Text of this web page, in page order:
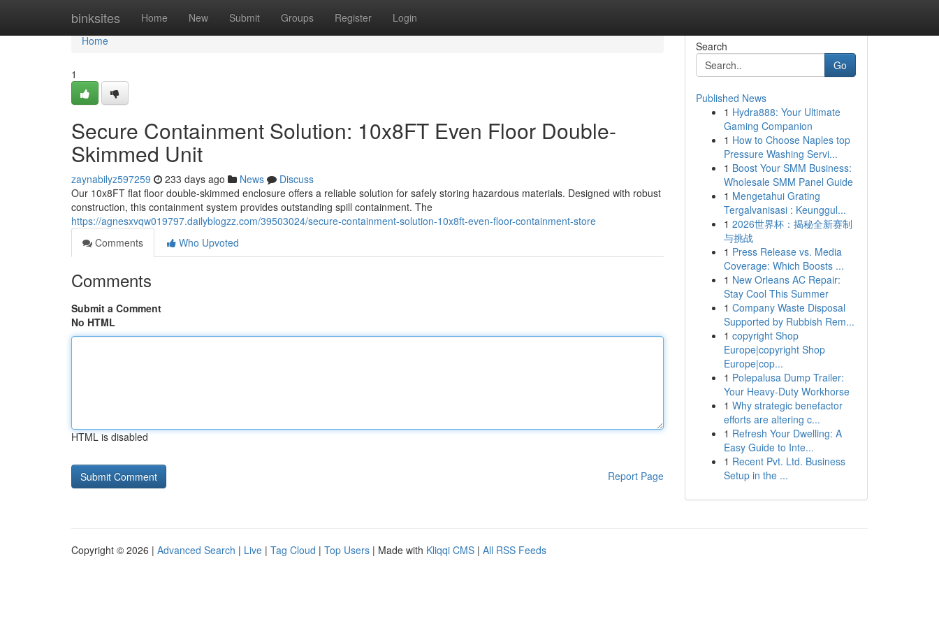
binksites Home New Submit Groups Register Login
Home
Home
1
Secure Containment Solution: 10x8FT Even Floor Double-
Skimmed Unit
zaynabilyz597259 233 days ago News
Discuss
Our 10x8FT flat floor double-skimmed enclosure offers a reliable solution for safely storing hazardous materials. Designed with robust
construction, this containment system provides outstanding spill containment. The
https://agnesxvqw019797.dailyblogzz.com/39503024/secure-containment-solution-10x8ft-even-floor-containment-store
Comments
Who Upvoted
Comments
Submit a Comment
No HTML
HTML is disabled
Report Page
Search
Go
Published News
1 Hydra888: Your Ultimate
Gaming Companion
1 How to Choose Naples top
Pressure Washing Servi...
1 Boost Your SMM Business:
Wholesale SMM Panel Guide
1 Mengetahui Grating
Tergalvanisasi : Keunggul...
1 2026世界杯：揭秘全新赛制
与挑战
1 Press Release vs. Media
Coverage: Which Boosts ...
1 New Orleans AC Repair:
Stay Cool This Summer
1 Company Waste Disposal
Supported by Rubbish Rem...
1 copyright Shop
Europe|copyright Shop
Europe|cop...
1 Polepalusa Dump Trailer:
Your Heavy-Duty Workhorse
1 Why strategic benefactor
efforts are altering c...
1 Refresh Your Dwelling: A
Easy Guide to Inte...
1 Recent Pvt. Ltd. Business
Setup in the ...
Copyright © 2026 | Advanced Search | Live | Tag Cloud | Top Users | Made with Kliqqi CMS | All RSS Feeds